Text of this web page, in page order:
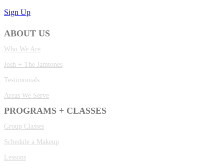
Sign Up
ABOUT US
Who We Are
Josh + The Jamtones
Testimonials
Areas We Serve
PROGRAMS + CLASSES
Group Classes
Schedule a Makeup
Lessons